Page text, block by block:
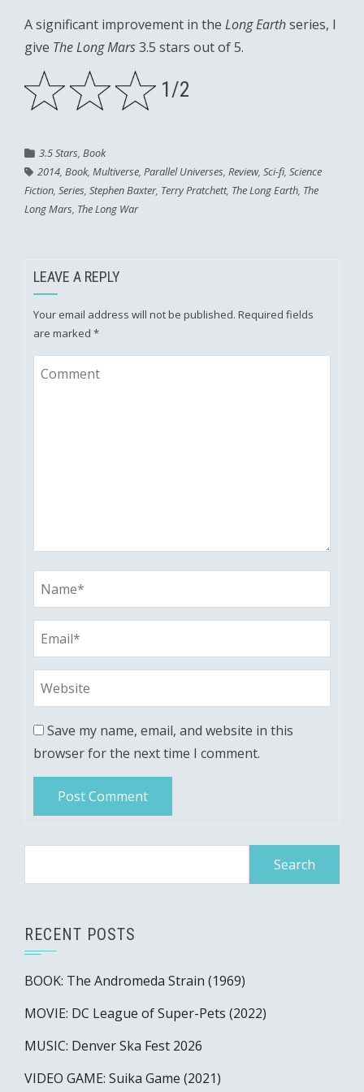
A significant improvement in the Long Earthseries, I
give The Long Mars3.5 stars out of 5.
1/2
3.5 Stars, Book
2014, Book, Multiverse, Parallel Universes, Review, Sci-fi, Science
Fiction, Series, Stephen Baxter, Terry Pratchett, The Long Earth, The
Long Mars, The Long War
LEAVE A REPLY
Your email address will not be published. Required fields
are marked *
Save my name, email, and website in this
browser for the next time I comment.
RECENT POSTS
BOOK: The Andromeda Strain (1969)
MOVIE: DC League of Super-Pets (2022)
MUSIC: Denver Ska Fest 2026
VIDEO GAME: Suika Game (2021)